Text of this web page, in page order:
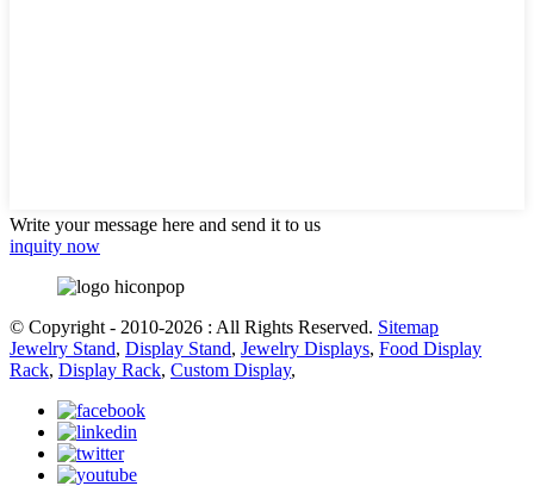
Write your message here and send it to us
inquity now
© Copyright - 2010-2026 : All Rights Reserved. Sitemap
Jewelry Stand, Display Stand, Jewelry Displays, Food Display
Rack, Display Rack, Custom Display,